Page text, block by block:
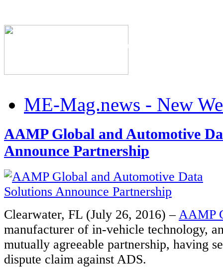
The Industry's #1
ME-Mag.news - New
AAMP Global and Automotive
Announce Partnership
Clearwater, FL (July 26, 2016) –AAMP
manufacturer of in-vehicle technology,
mutually agreeable partnership, having
dispute claim against ADS.